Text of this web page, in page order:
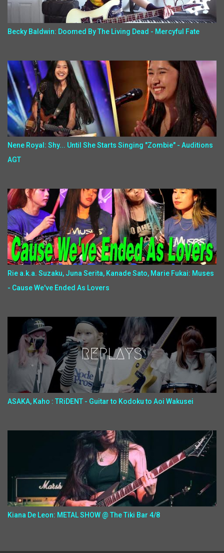
Becky Baldwin: Doomed By The Living Dead - Mercyful Fate
Nene Royal: Shy... Until She Starts Singing "Zombie" - Auditions
AGT
Rie a.k.a. Suzaku, Juna Serita, Kanade Sato, Marie Fukai: Muses
- Cause We've Ended As Lovers
ASAKA, Kaho : TRiDENT - Guitar to Kodoku to Aoi Wakusei
Kiana De Leon: METAL SHOW @ The Tiki Bar 4/8